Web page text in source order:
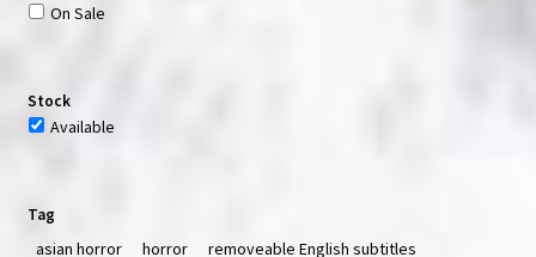
On Sale
Stock
Available
Tag
asian horror horror removeable English subtitles